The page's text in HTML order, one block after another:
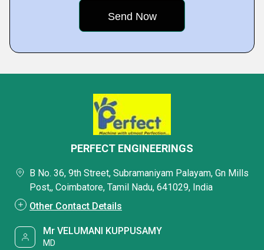
PERFECT ENGINEERINGS
B No. 36, 9th Street, Subramaniyam Palayam, Gn Mills
Post,, Coimbatore, Tamil Nadu, 641029, India
Other Contact Details
Mr VELUMANI KUPPUSAMY
MD